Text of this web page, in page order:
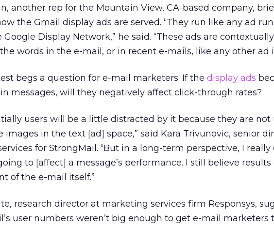
another rep for the Mountain View, CA-based company,
the Gmail display ads are served. “They run like any ad
Google Display Network,” he said. “These ads are
words in the e-mail, or in recent e-mails, like any other ad
begs a question for e-mail marketers: If the display ads
messages, will they negatively affect click-through rates?
users will be a little distracted by it because they are not
images in the text [ad] space,” said Kara Trivunovic, senior
for StrongMail. “But in a long-term perspective, I really
to [affect] a message’s performance. I still believe
of the e-mail itself.”
research director at marketing services firm Responsys,
user numbers weren’t big enough to get e-mail marketers